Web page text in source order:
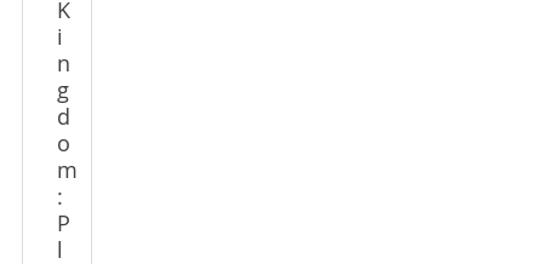
K
i
n
g
d
o
m
:
P